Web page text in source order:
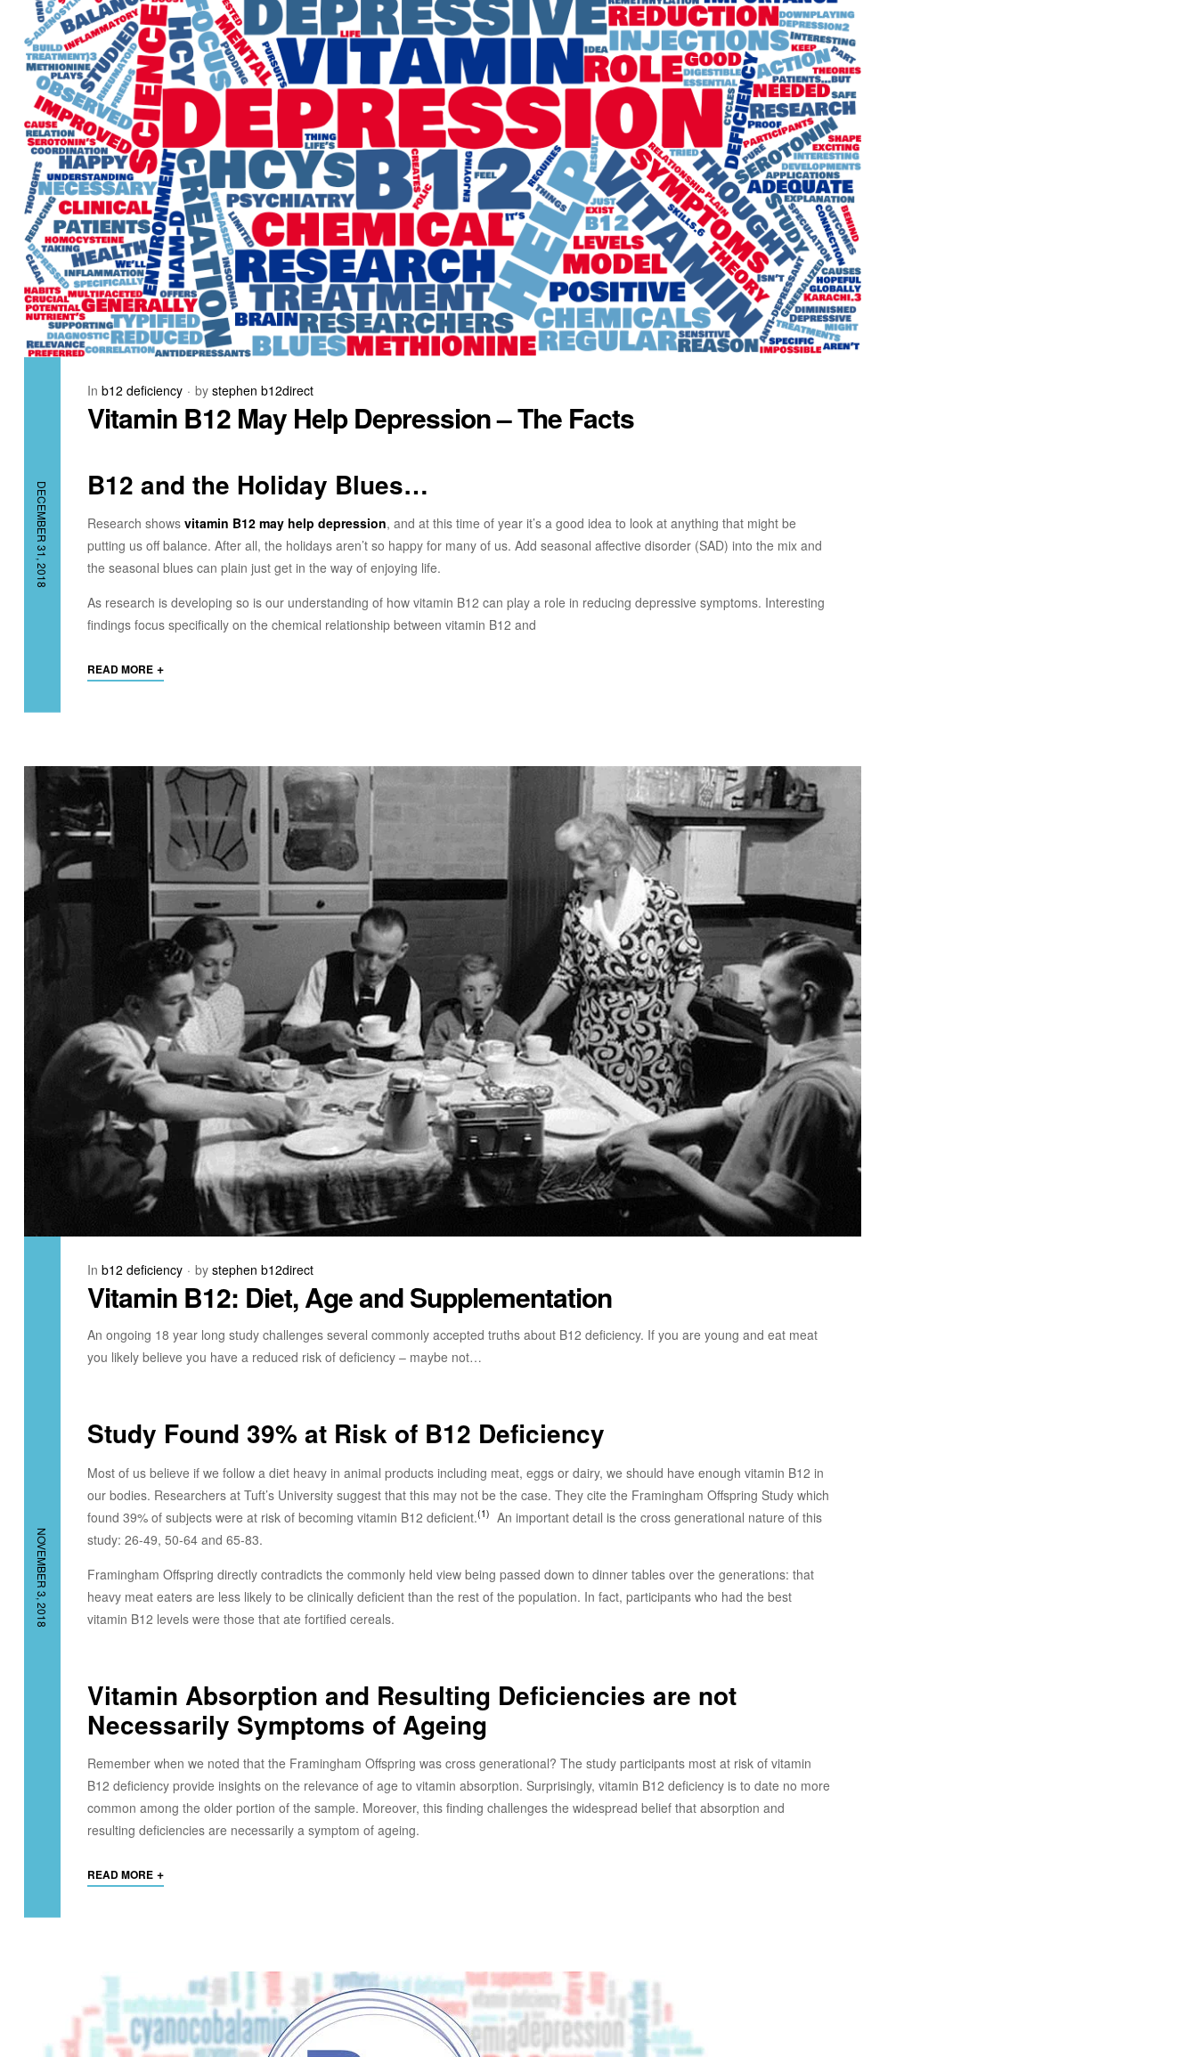
DECEMBER 31, 2018
In b12 deficiency by stephen b12direct
Vitamin B12 May Help Depression – The Facts
B12 and the Holiday Blues…
Research shows vitamin B12 may help depression, and at this time of year it’s a good idea to look at anything that might be
putting us off balance. After all, the holidays aren’t so happy for many of us. Add seasonal affective disorder (SAD) into the mix and
the seasonal blues can plain just get in the way of enjoying life.
As research is developing so is our understanding of how vitamin B12 can play a role in reducing depressive symptoms. Interesting
findings focus specifically on the chemical relationship between vitamin B12 and
READ MORE +
NOVEMBER 3, 2018
In b12 deficiency by stephen b12direct
Vitamin B12: Diet, Age and Supplementation
An ongoing 18 year long study challenges several commonly accepted truths about B12 deficiency. If you are young and eat meat
you likely believe you have a reduced risk of deficiency – maybe not…
Study Found 39% at Risk of B12 Deficiency
Most of us believe if we follow a diet heavy in animal products including meat, eggs or dairy, we should have enough vitamin B12 in
our bodies. Researchers at Tuft’s University suggest that this may not be the case. They cite the Framingham Offspring Study which
found 39% of subjects were at risk of becoming vitamin B12 deficient.(1) An important detail is the cross generational nature of this
study: 26-49, 50-64 and 65-83.
Framingham Offspring directly contradicts the commonly held view being passed down to dinner tables over the generations: that
heavy meat eaters are less likely to be clinically deficient than the rest of the population. In fact, participants who had the best
vitamin B12 levels were those that ate fortified cereals.
Vitamin Absorption and Resulting Deficiencies are not
Necessarily Symptoms of Ageing
Remember when we noted that the Framingham Offspring was cross generational? The study participants most at risk of vitamin
B12 deficiency provide insights on the relevance of age to vitamin absorption. Surprisingly, vitamin B12 deficiency is to date no more
common among the older portion of the sample. Moreover, this finding challenges the widespread belief that absorption and
resulting deficiencies are necessarily a symptom of ageing.
READ MORE +